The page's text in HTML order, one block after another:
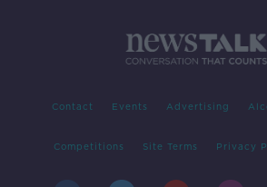
Contact Events Advertising
Competitions Site Terms Privacy